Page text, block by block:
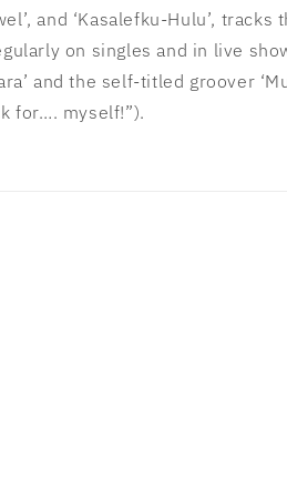
and ‘Kasalefku-Hulu’, tracks
on singles and in live
and the self-titled groover
for…. myself!”).